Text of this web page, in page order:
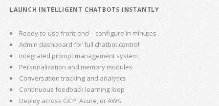
LAUNCH INTELLIGENT CHATBOTS INSTANTLY
Ready-to-use front-end—configure in minutes
Admin dashboard for full chatbot control
Integrated prompt management system
Personalization and memory modules
Conversation tracking and analytics
Continuous feedback learning loop
Deploy across GCP, Azure, or AWS